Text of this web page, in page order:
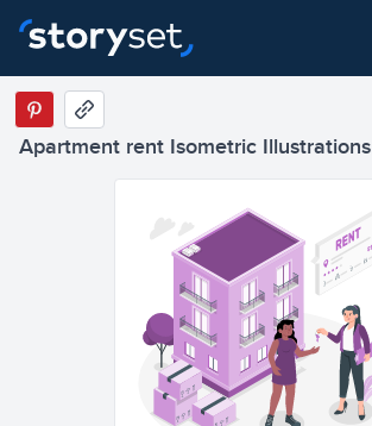
Apartment rent Isometric Illustrations